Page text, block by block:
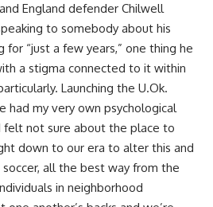
England defender Chilwell
to somebody about his
“just a few years,” one thing he
a stigma connected to it within
Launching the U.Ok.
had my very own psychological
felt not sure about the place to
down to our era to alter this and
all the best way from the
in neighborhood